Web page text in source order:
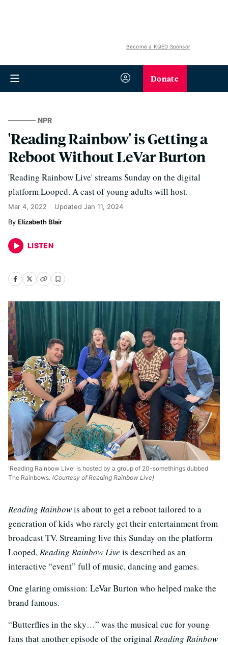
Become a KQED Sponsor
Donate
NPR
'Reading Rainbow' is Getting a
Reboot Without LeVar Burton
'Reading Rainbow Live' streams Sunday on the digital
platform Looped. A cast of young adults will host.
Mar 4, 2022 Updated Jan 11, 2024
Elizabeth Blair
LISTEN
'Reading Rainbow Live' is hosted by a group of 20-somethings dubbed
The Rainbows. (Courtesy of Reading Rainbow Live)
Reading Rainbowis about to get a reboot tailored to a
generation of kids who rarely get their entertainment from
broadcast TV. Streaming live this Sunday on the platform
Looped,Reading Rainbow Live is described as an
interactive “event” full of music, dancing and games.
One glaring omission: LeVar Burton who helped make the
brand famous.
“Butterflies in the sky…” was the musical cue for young
fans that another episode of the originalReading Rainbow